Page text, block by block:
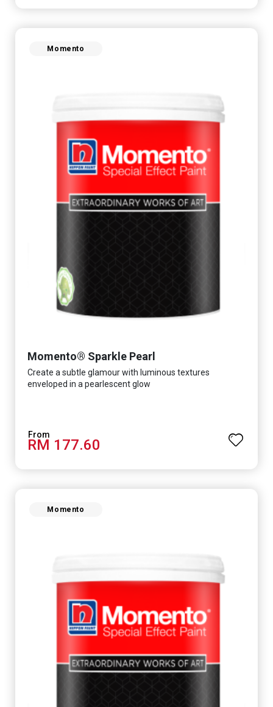
Momento
Momento® Sparkle Pearl
Create a subtle glamour with luminous textures
enveloped in a pearlescent glow
RM 177.60
Momento